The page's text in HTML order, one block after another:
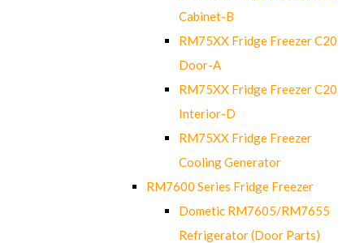
Cabinet-B
RM75XX Fridge Freezer C20
Door-A
RM75XX Fridge Freezer C20
Interior-D
RM75XX Fridge Freezer
Cooling Generator
RM7600 Series Fridge Freezer
Dometic RM7605/RM7655
Refrigerator (Door Parts)